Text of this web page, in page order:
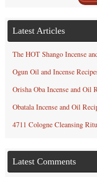
Latest Articles
The HOT Shango Incense
Ogun Oil and Incense
Orisha Oba Incense and Oil
Obatala Incense and Oil
4711 Cologne Cleansing
Latest Comments